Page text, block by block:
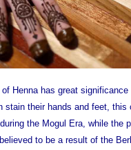
Henna has great significance
stain their hands and feet, this
the Mogul Era, while the
to be a result of the